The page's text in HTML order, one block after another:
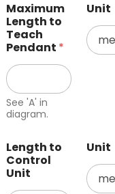
Maximum
Length to
Teach
Pendant *
See 'A' in
diagram.
Unit
Length to
Control
Unit
Unit